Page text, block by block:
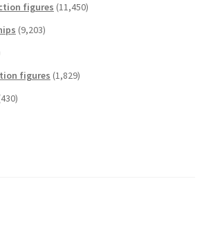
figures (11,450)
(9,203)
figures (1,829)